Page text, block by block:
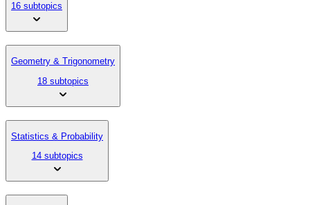
16 subtopics
Geometry & Trigonometry
18 subtopics
Statistics & Probability
14 subtopics